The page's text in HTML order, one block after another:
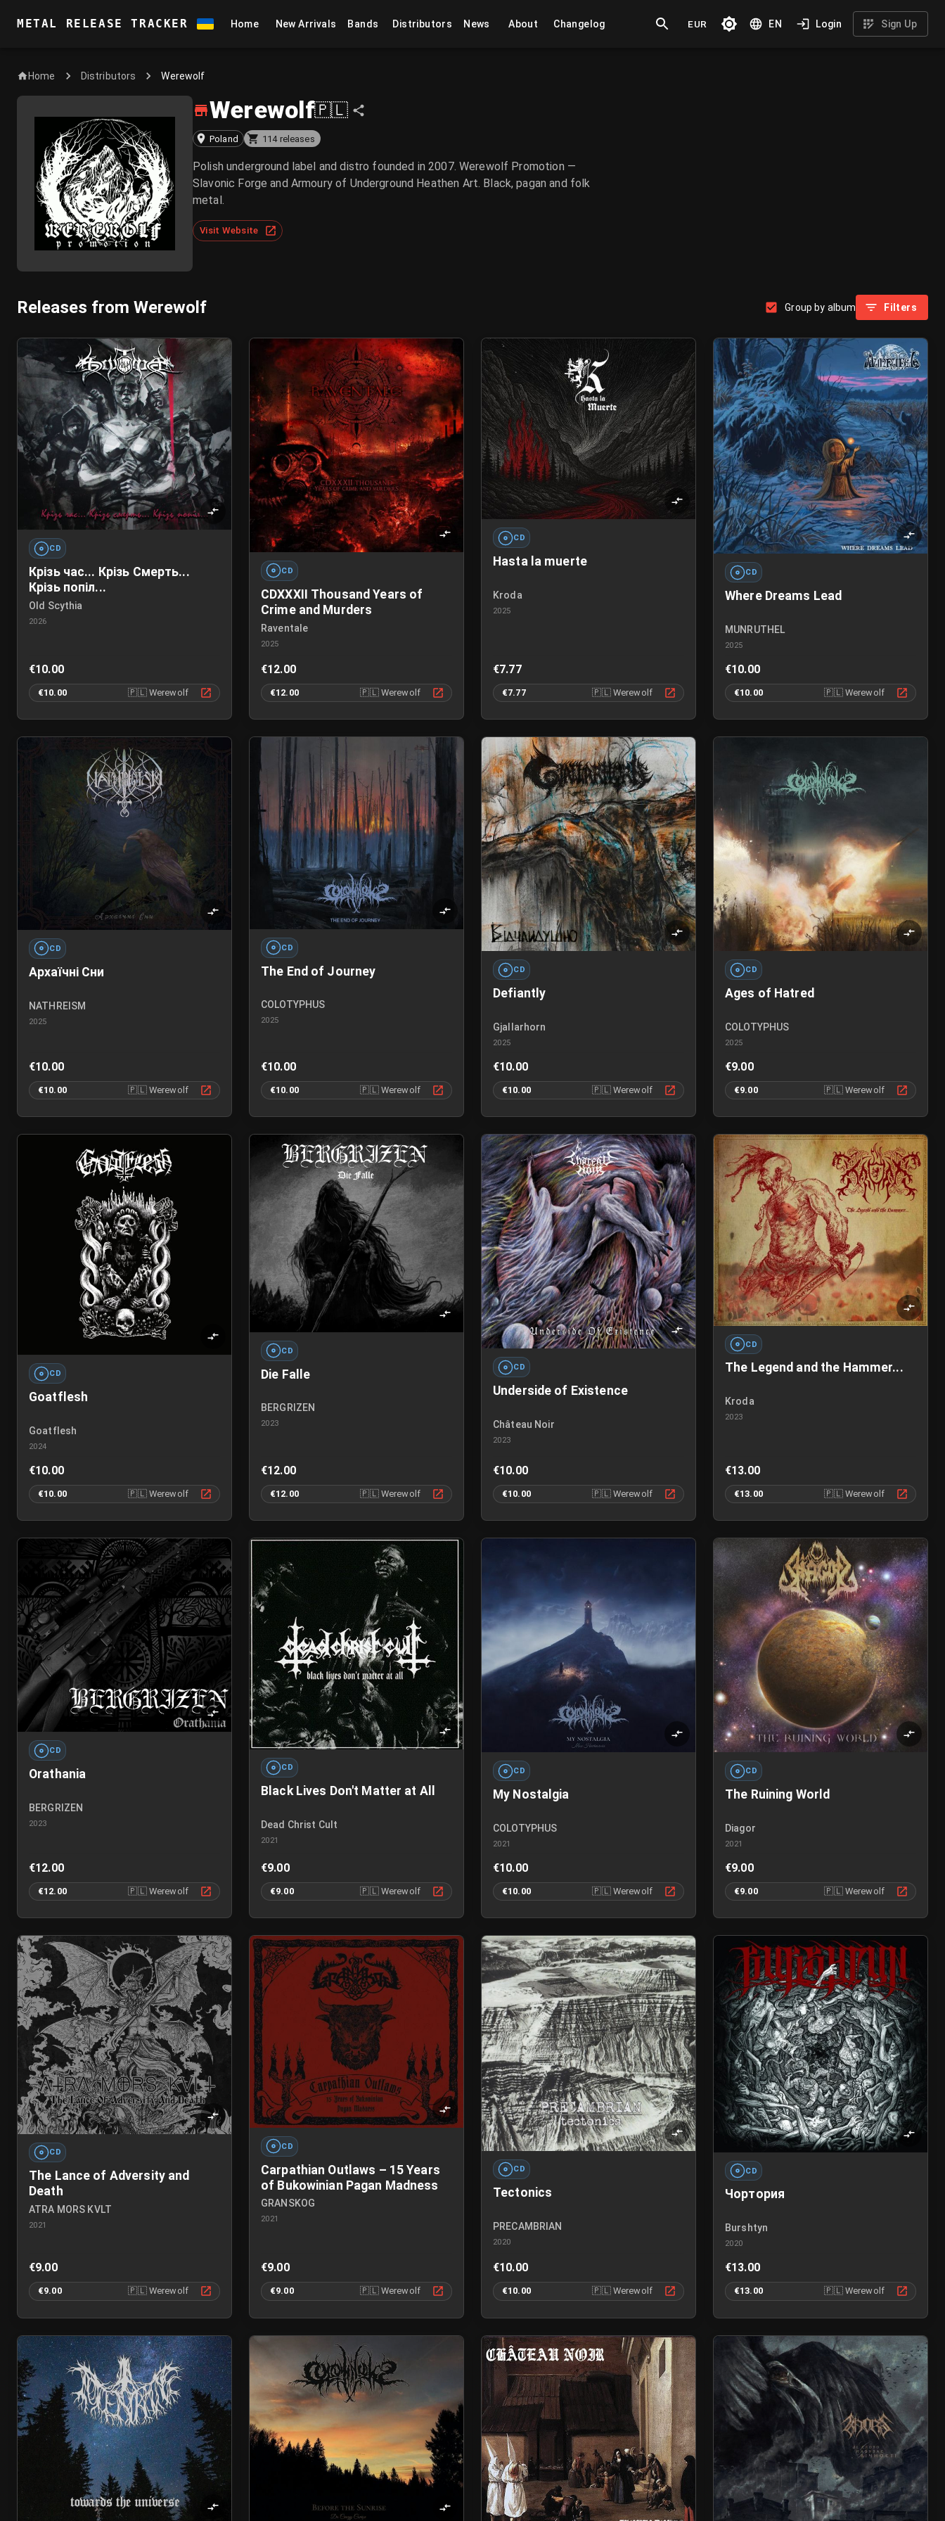
METAL RELEASE TRACKER Home New Arrivals Bands Distributors News About Changelog EUR EN Login Sign Up
Home Distributors Werewolf
Werewolf🇵🇱
Poland 114 releases
Polish underground label and distro founded in 2007. Werewolf Promotion —
Slavonic Forge and Armoury of Underground Heathen Art. Black, pagan and folk
metal.
Visit Website
Releases from Werewolf Group by album Filters
CD
Крізь час... Крізь Смерть...
Крізь попіл...
Old Scythia
2026
€10.00
€10.00 🇵🇱 Werewolf
CD
CDXXXII Thousand Years of
Crime and Murders
Raventale
2025
€12.00
€12.00 🇵🇱 Werewolf
CD
Hasta la muerte
Kroda
2025
€7.77
€7.77 🇵🇱 Werewolf
CD
Where Dreams Lead
MUNRUTHEL
2025
€10.00
€10.00 🇵🇱 Werewolf
CD
Архаїчні Сни
NATHREISM
2025
€10.00
€10.00 🇵🇱 Werewolf
CD
The End of Journey
COLOTYPHUS
2025
€10.00
€10.00 🇵🇱 Werewolf
CD
Defiantly
Gjallarhorn
2025
€10.00
€10.00 🇵🇱 Werewolf
CD
Ages of Hatred
COLOTYPHUS
2025
€9.00
€9.00 🇵🇱 Werewolf
CD
Goatflesh
Goatflesh
2024
€10.00
€10.00 🇵🇱 Werewolf
CD
Die Falle
BERGRIZEN
2023
€12.00
€12.00 🇵🇱 Werewolf
CD
Underside of Existence
Château Noir
2023
€10.00
€10.00 🇵🇱 Werewolf
CD
The Legend and the Hammer...
Kroda
2023
€13.00
€13.00 🇵🇱 Werewolf
CD
Orathania
BERGRIZEN
2023
€12.00
€12.00 🇵🇱 Werewolf
CD
Black Lives Don't Matter at All
Dead Christ Cult
2021
€9.00
€9.00 🇵🇱 Werewolf
CD
My Nostalgia
COLOTYPHUS
2021
€10.00
€10.00 🇵🇱 Werewolf
CD
The Ruining World
Diagor
2021
€9.00
€9.00 🇵🇱 Werewolf
CD
The Lance of Adversity and
Death
ATRA MORS KVLT
2021
€9.00
€9.00 🇵🇱 Werewolf
CD
Carpathian Outlaws – 15 Years
of Bukowinian Pagan Madness
GRANSKOG
2021
€9.00
€9.00 🇵🇱 Werewolf
CD
Tectonics
PRECAMBRIAN
2020
€10.00
€10.00 🇵🇱 Werewolf
CD
Чортория
Burshtyn
2020
€13.00
€13.00 🇵🇱 Werewolf